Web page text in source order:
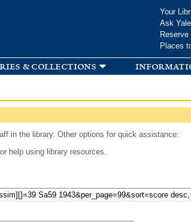
Your
Ask
Reserve
Places
& collections
in the library. Other options for quick assistance:
help using library resources.